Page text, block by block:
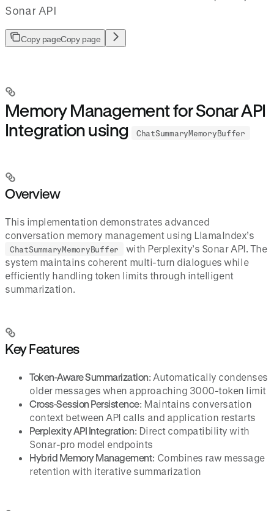
Sonar API
Copy pageCopy page
Memory Management for Sonar API
Integration using
ChatSummaryMemoryBuffer
Overview
This implementation demonstrates advanced
conversation memory management using LlamaIndex’s
ChatSummaryMemoryBuffer
with Perplexity’s Sonar API. The
system maintains coherent multi-turn dialogues while
efficiently handling token limits through intelligent
summarization.
Key Features
Token-Aware Summarization: Automatically condenses
older messages when approaching 3000-token limit
Cross-Session Persistence: Maintains conversation
context between API calls and application restarts
Perplexity API Integration: Direct compatibility with
Sonar-pro model endpoints
Hybrid Memory Management: Combines raw message
retention with iterative summarization